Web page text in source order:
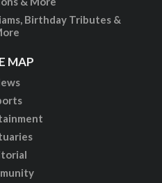
Birthday Tributes &
MAP